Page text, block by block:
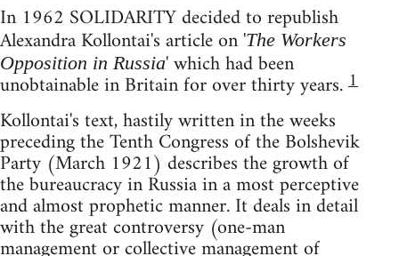
In 1962 SOLIDARITY decided to republish
Alexandra Kollontai's article on 'The Workers
Opposition in Russia' which had been
unobtainable in Britain for over thirty years.1
Kollontai's text, hastily written in the weeks
preceding the Tenth Congress of the Bolshevik
Party (March 1921) describes the growth of
the bureaucracy in Russia in a most perceptive
and almost prophetic manner. It deals in detail
with the great controversy (one-man